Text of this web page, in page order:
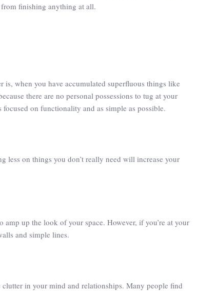
finishing anything at all.
is, when you have accumulated superfluous things like
there are no personal possessions to tug at your
on functionality and as simple as possible.
less on things you don’t really need will increase your
up the look of your space. However, if you’re at your
and simple lines.
in your mind and relationships. Many people find